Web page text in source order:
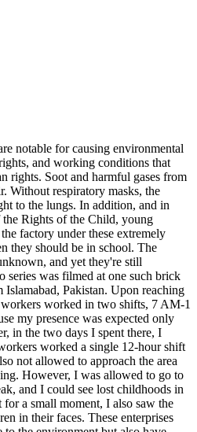
notable for causing environmental
and working conditions that
rights. Soot and harmful gases from
Without respiratory masks, the
to the lungs. In addition, and in
Rights of the Child, young
factory under these extremely
they should be in school. The
and yet they're still
series was filmed at one such brick
Pakistan. Upon reaching
worked in two shifts, 7 AM-1
my presence was expected only
in the two days I spent there, I
worked a single 12-hour shift
not allowed to approach the area
However, I was allowed to go to
and I could see lost childhoods in
a small moment, I also saw the
in their faces. These enterprises